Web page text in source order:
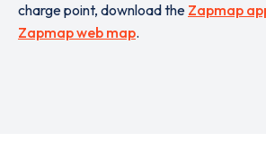
charge point, download the Zapmap
Zapmap web map.